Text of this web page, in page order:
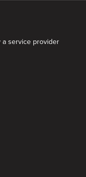
a service provider